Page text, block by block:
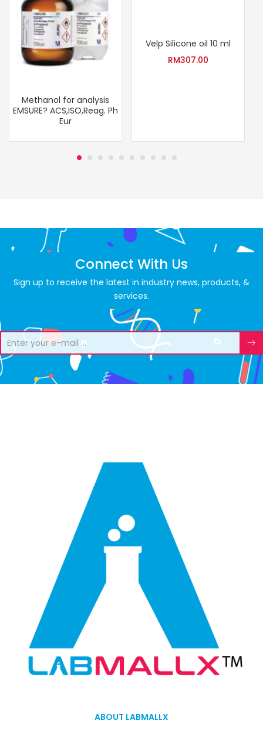
Methanol for analysis
EMSURE? ACS,ISO,Reag. Ph
Eur
Velp Silicone oil 10 ml
RM307.00
Connect With Us
Sign up to receive the latest in industry news, products, &
services.
ABOUT LABMALLX